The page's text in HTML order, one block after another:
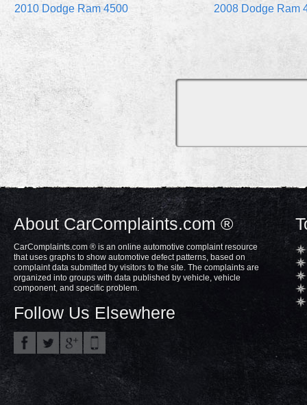
2010 Dodge Ram 4500
2008 Dodge Ram
About CarComplaints.com ®
CarComplaints.com ® is an online automotive complaint resource
that uses graphs to show automotive defect patterns, based on
complaint data submitted by visitors to the site. The complaints are
organized into groups with data published by vehicle, vehicle
component, and specific problem.
Follow Us Elsewhere